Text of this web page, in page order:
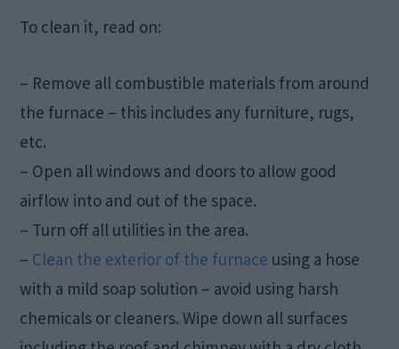
To clean it, read on:
– Remove all combustible materials from around
the furnace – this includes any furniture, rugs,
etc.
– Open all windows and doors to allow good
airflow into and out of the space.
– Turn off all utilities in the area.
– Clean the exterior of the furnace using a hose
with a mild soap solution – avoid using harsh
chemicals or cleaners. Wipe down all surfaces